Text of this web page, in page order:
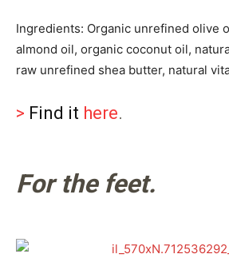
Ingredients: Organic unrefined olive
almond oil, organic coconut oil,
raw unrefined shea butter, natural
> Find it here.
For the feet.